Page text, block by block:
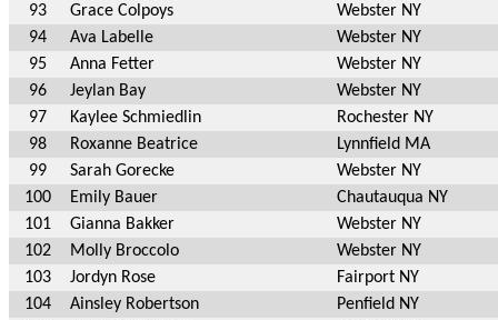
93
Grace Colpoys
Webster NY
94
Ava Labelle
Webster NY
95
Anna Fetter
Webster NY
96
Jeylan Bay
Webster NY
97
Kaylee Schmiedlin
Rochester NY
98
Roxanne Beatrice
Lynnfield MA
99
Sarah Gorecke
Webster NY
100
Emily Bauer
Chautauqua NY
101
Gianna Bakker
Webster NY
102
Molly Broccolo
Webster NY
103
Jordyn Rose
Fairport NY
104
Ainsley Robertson
Penfield NY